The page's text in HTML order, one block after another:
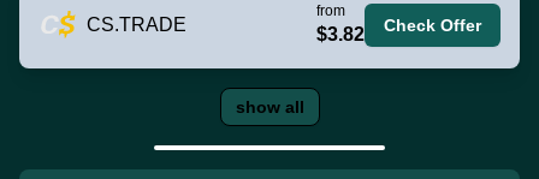
CS.TRADE
from
$3.82 Check Offer
show all